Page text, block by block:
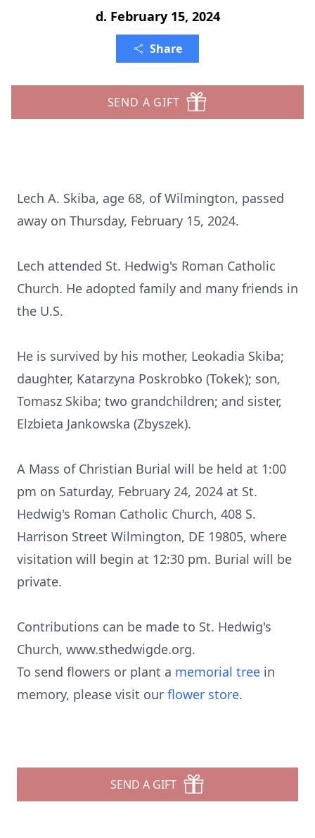
d. February 15, 2024
Share
SEND A GIFT
Lech A. Skiba, age 68, of Wilmington, passed
away on Thursday, February 15, 2024.
Lech attended St. Hedwig's Roman Catholic
Church. He adopted family and many friends in
the U.S.
He is survived by his mother, Leokadia Skiba;
daughter, Katarzyna Poskrobko (Tokek); son,
Tomasz Skiba; two grandchildren; and sister,
Elzbieta Jankowska (Zbyszek).
A Mass of Christian Burial will be held at 1:00
pm on Saturday, February 24, 2024 at St.
Hedwig's Roman Catholic Church, 408 S.
Harrison Street Wilmington, DE 19805, where
visitation will begin at 12:30 pm. Burial will be
private.
Contributions can be made to St. Hedwig's
Church, www.sthedwigde.org.
To send flowers or plant a memorial tree in
memory, please visit our flower store.
SEND A GIFT